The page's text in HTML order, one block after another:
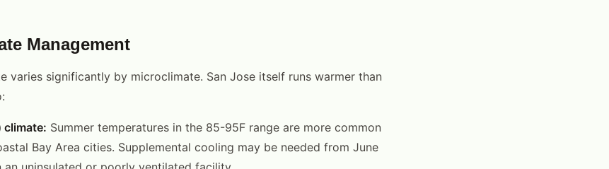
Management
varies significantly by microclimate. San Jose itself runs warmer than
climate: Summer temperatures in the 85-95F range are more common
Bay Area cities. Supplemental cooling may be needed from June